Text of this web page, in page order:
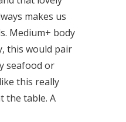
makes us
Medium+ body
this would pair
seafood or
this really
the table. A